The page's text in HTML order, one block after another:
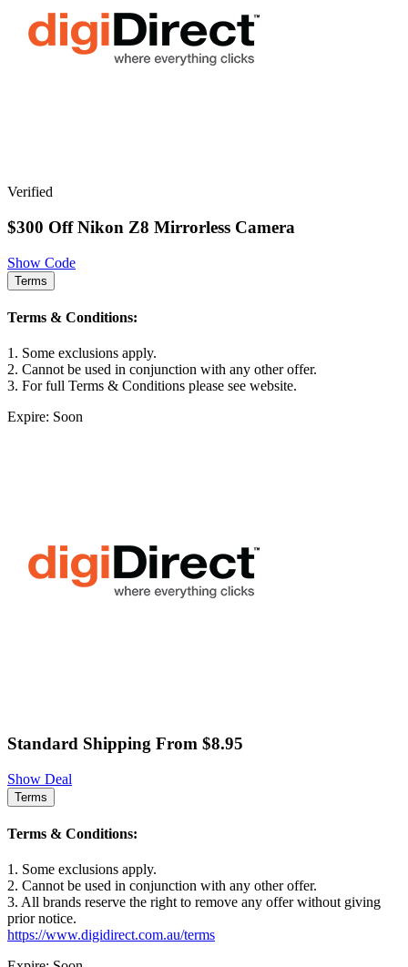
Verified
$300 Off Nikon Z8 Mirrorless Camera
Show Code
Terms
Terms & Conditions:
1. Some exclusions apply.
2. Cannot be used in conjunction with any other offer.
3. For full Terms & Conditions please see website.
Expire: Soon
Standard Shipping From $8.95
Show Deal
Terms
Terms & Conditions:
1. Some exclusions apply.
2. Cannot be used in conjunction with any other offer.
3. All brands reserve the right to remove any offer without giving
prior notice.
https://www.digidirect.com.au/terms